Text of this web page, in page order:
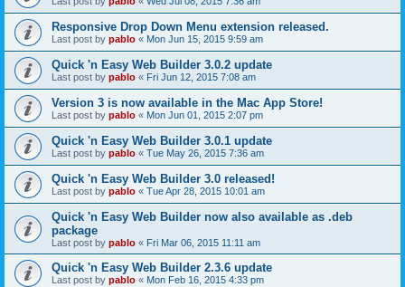
Responsive Drop Down Menu extension released.
Last post by pablo « Mon Jun 15, 2015 9:59 am
Quick 'n Easy Web Builder 3.0.2 update
Last post by pablo « Fri Jun 12, 2015 7:08 am
Version 3 is now available in the Mac App Store!
Last post by pablo « Mon Jun 01, 2015 2:07 pm
Quick 'n Easy Web Builder 3.0.1 update
Last post by pablo « Tue May 26, 2015 7:36 am
Quick 'n Easy Web Builder 3.0 released!
Last post by pablo « Tue Apr 28, 2015 10:01 am
Quick 'n Easy Web Builder now also available as .deb
package
Last post by pablo « Fri Mar 06, 2015 11:11 am
Quick 'n Easy Web Builder 2.3.6 update
Last post by pablo « Mon Feb 16, 2015 4:33 pm